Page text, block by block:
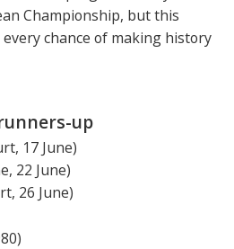
Championship, but this
chance of making history
up
17 June)
22 June)
26 June)